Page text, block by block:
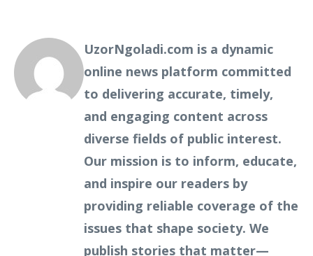
UzorNgoladi.com is a dynamic
online news platform committed
to delivering accurate, timely,
and engaging content across
diverse fields of public interest.
Our mission is to inform, educate,
and inspire our readers by
providing reliable coverage of the
issues that shape society. We
publish stories that matter—